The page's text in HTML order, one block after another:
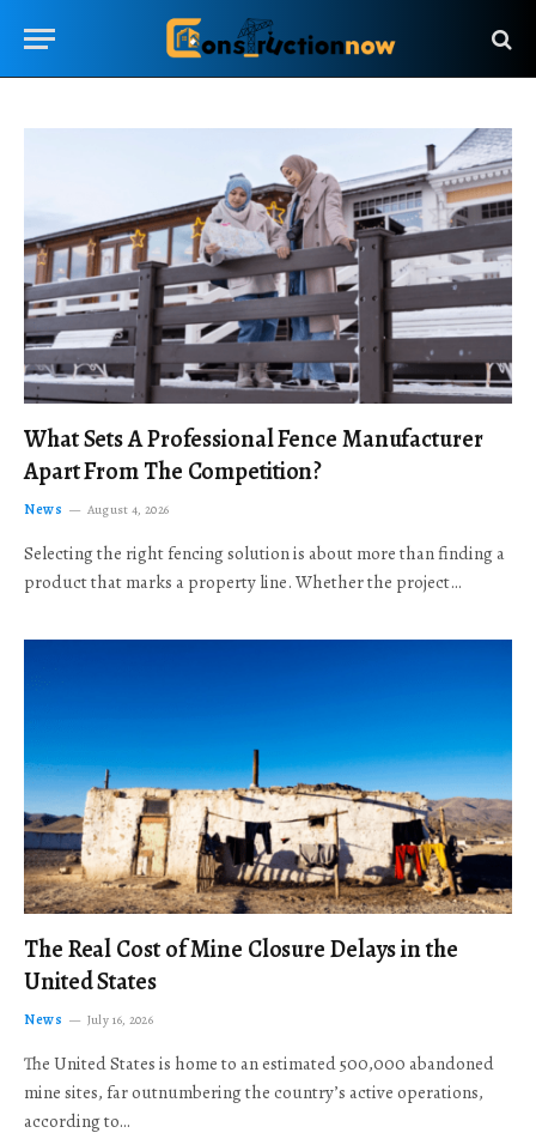
What Sets A Professional Fence Manufacturer
Apart From The Competition?
News August 4, 2026
Selecting the right fencing solution is about more than finding a
product that marks a property line. Whether the project…
The Real Cost of Mine Closure Delays in the
United States
News July 16, 2026
The United States is home to an estimated 500,000 abandoned
mine sites, far outnumbering the country’s active operations,
according to…